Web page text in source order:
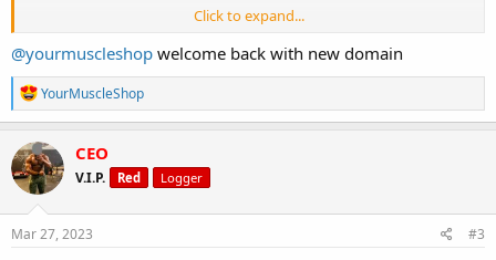
You will find the same website, top notch
quality products and services.
Nothing has changed, just a domain name.
Thank you for your cooperation!
Click to expand...
@yourmuscleshop welcome back with new domain
R
e
a
c
t
i
o
n
s
YourMuscleShop
CEO
V.I.P. Red Logger
Mar 27, 2023 #3